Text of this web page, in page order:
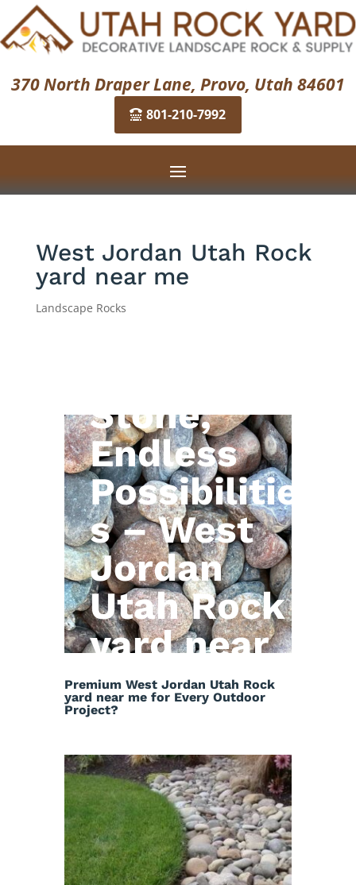
370 North Draper Lane, Provo, Utah 84601
801-210-7992
West Jordan Utah Rock
yard near me
Landscape Rocks
Stone,
Endless
Possibilitie
s – West
Jordan
Utah Rock
yard near
me
Premium West Jordan Utah Rock
yard near me for Every Outdoor
Project?